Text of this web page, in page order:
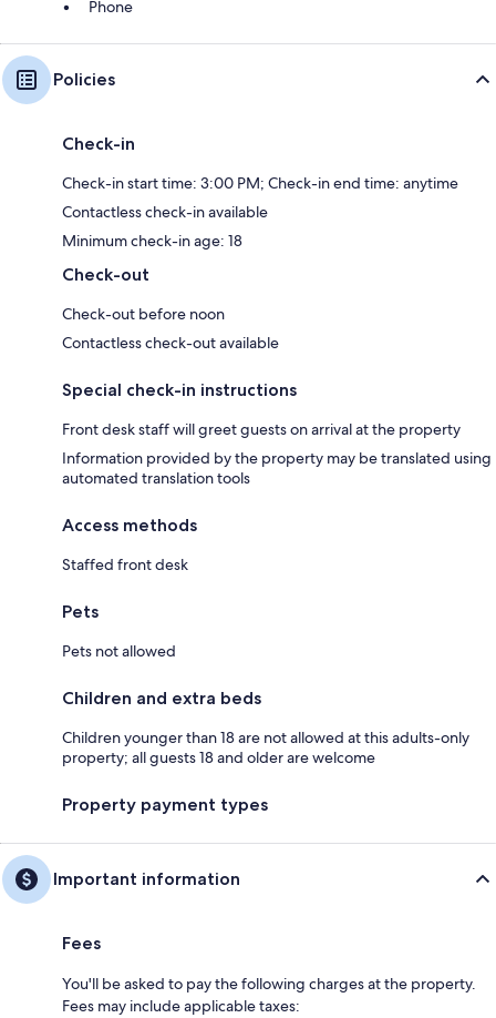
Phone
Policies
Check-in
Check-in start time: 3:00 PM; Check-in end time: anytime
Contactless check-in available
Minimum check-in age: 18
Check-out
Check-out before noon
Contactless check-out available
Special check-in instructions
Front desk staff will greet guests on arrival at the property
Information provided by the property may be translated using
automated translation tools
Access methods
Staffed front desk
Pets
Pets not allowed
Children and extra beds
Children younger than 18 are not allowed at this adults-only
property; all guests 18 and older are welcome
Property payment types
Important information
Fees
You'll be asked to pay the following charges at the property.
Fees may include applicable taxes: